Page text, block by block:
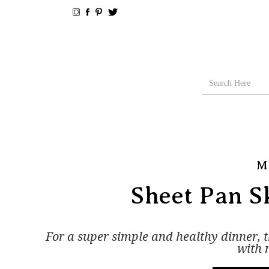
Sheet Pan
For a super simple and healthy dinner,
with